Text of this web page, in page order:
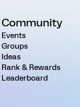
Community
Events
Groups
Ideas
Rank & Rewards
Leaderboard